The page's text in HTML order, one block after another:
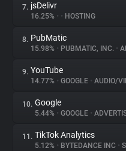
Tracking Reach
7. jsDelivr
16.25% • • HOSTING
8. PubMatic
15.98% • PUBMATIC, INC. •
9. YouTube
14.77% • GOOGLE • AUDIO/
10. Google
5.44% • GOOGLE •
11. TikTok Analytics
5.12% • BYTEDANCE INC •